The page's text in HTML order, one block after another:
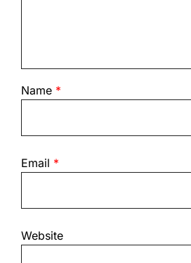
Name *
Email *
Website